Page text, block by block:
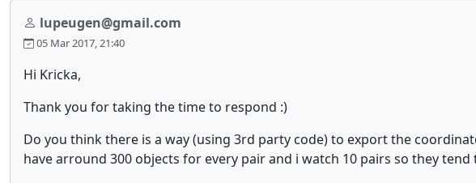
lupeugen@gmail.com
05 Mar 2017, 21:40
Hi Kricka,
Thank you for taking the time to respond :)
Do you think there is a way (using 3rd party code) to export the
have arround 300 objects for every pair and i watch 10 pairs so they